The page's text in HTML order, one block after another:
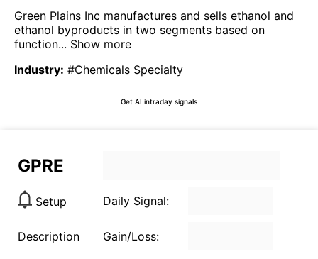
Green Plains Inc manufactures and sells ethanol and
ethanol byproducts in two segments based on
function... Show more
Industry: #Chemicals Specialty
Get AI intraday signals
GPRE
Setup Daily Signal:
Description Gain/Loss: